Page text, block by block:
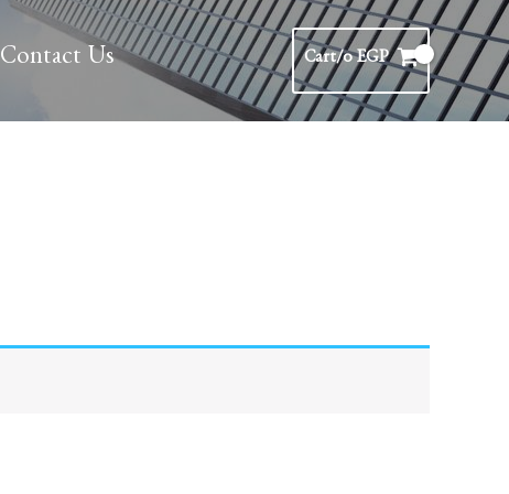
Contact Us Cart/0EGP